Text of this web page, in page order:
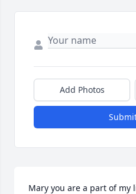
Add Photos
Mary you are a part of my